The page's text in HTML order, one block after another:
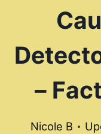
–
Nicole B